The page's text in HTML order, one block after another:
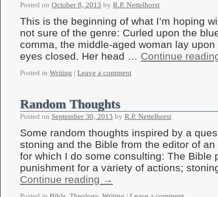
Posted on October 8, 2013 by R.P. Nettelhorst
This is the beginning of what I’m hoping
not sure of the genre: Curled upon the
comma, the middle-aged woman lay
eyes closed. Her head … Continue
Posted in Writing | Leave a comment
Random Thoughts
Posted on September 30, 2013 by R.P. Nettelhorst
Some random thoughts inspired by a
stoning and the Bible from the editor of
for which I do some consulting: The Bible
punishment for a variety of actions;
Continue reading →